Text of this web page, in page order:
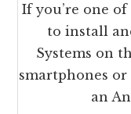
If you’re one
to install
Systems on
smartphones
an